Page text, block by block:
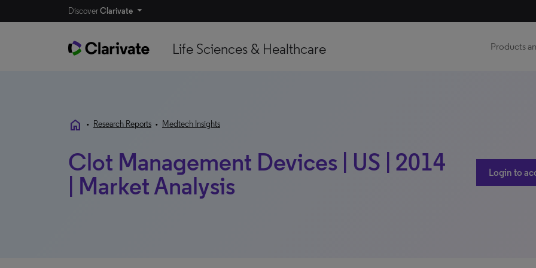
DiscoverClarivate
Life Sciences & Healthcare Products
home • Research Reports • Medtech Insights
Clot Management Devices | US | 2014
| Market Analysis
Login to